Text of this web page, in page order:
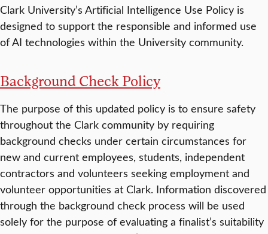
Clark University’s Artificial Intelligence Use Policy is
designed to support the responsible and informed use
of AI technologies within the University community.
Background Check Policy
The purpose of this updated policy is to ensure safety
throughout the Clark community by requiring
background checks under certain circumstances for
new and current employees, students, independent
contractors and volunteers seeking employment and
volunteer opportunities at Clark. Information discovered
through the background check process will be used
solely for the purpose of evaluating a finalist’s suitability